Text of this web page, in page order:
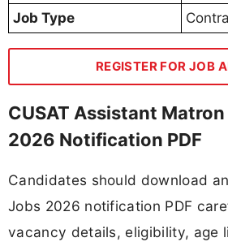
Job Type
REGISTER FOR JOB
CUSAT Assistant
2026 Notification PDF
Candidates should download
Jobs 2026 notification PDF
vacancy details, eligibility, age